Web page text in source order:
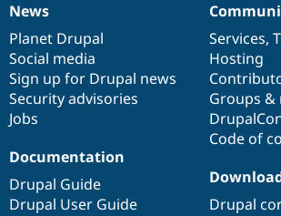
News
items
News
Planet Drupal
Social media
Sign up for Drupal news
Security advisories
Jobs
Our
community
Services,
Hosting
Groups &
Code of
Documentation
Documentation
Drupal Guide
Drupal User Guide
Drupal
code
base
Drupal
Governance
of
community